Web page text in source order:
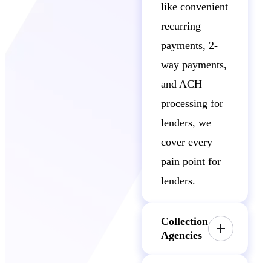
like convenient
recurring
payments, 2-
way payments,
and ACH
processing for
lenders, we
cover every
pain point for
lenders.
Collection
Agencies